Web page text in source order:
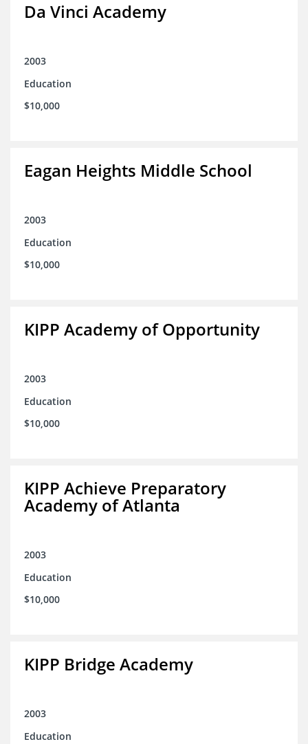
Da Vinci Academy
2003
Education
$10,000
Eagan Heights Middle School
2003
Education
$10,000
KIPP Academy of Opportunity
2003
Education
$10,000
KIPP Achieve Preparatory
Academy of Atlanta
2003
Education
$10,000
KIPP Bridge Academy
2003
Education